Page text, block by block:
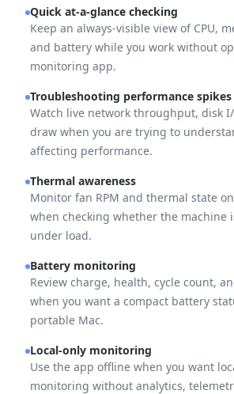
Quick at-a-glance checking
Keep an always-visible view of CPU,
and battery while you work without
monitoring app.
Troubleshooting performance spikes
Watch live network throughput, disk
draw when you are trying to
affecting performance.
Thermal awareness
Monitor fan RPM and thermal state
when checking whether the machine
under load.
Battery monitoring
Review charge, health, cycle count,
when you want a compact battery
portable Mac.
Local-only monitoring
Use the app offline when you want
monitoring without analytics,